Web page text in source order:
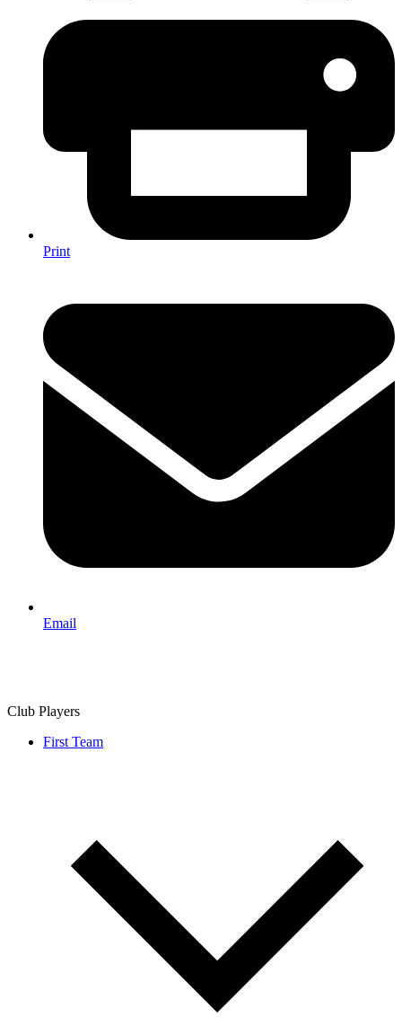
Print
Email
Club Players
First Team